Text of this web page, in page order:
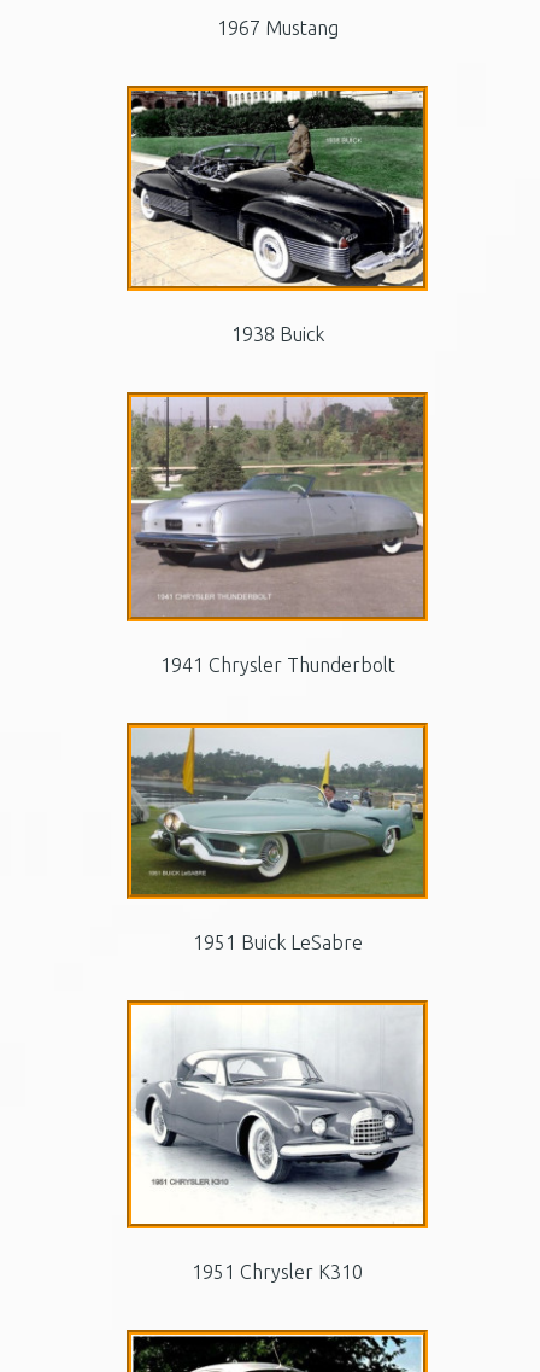
1967 Mustang
1938 Buick
1941 Chrysler Thunderbolt
1951 Buick LeSabre
1951 Chrysler K310